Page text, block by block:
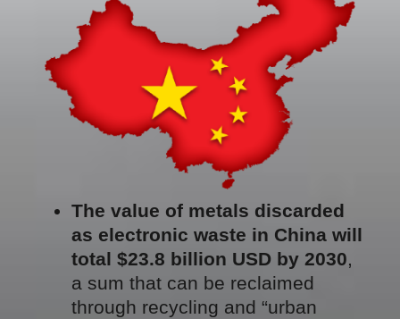
The value of metals discarded
as electronic waste in China will
total $23.8 billion USD by 2030,
a sum that can be reclaimed
through recycling and “urban